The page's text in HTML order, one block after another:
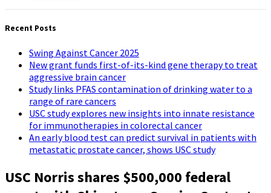
Recent Posts
Swing Against Cancer 2025
New grant funds first-of-its-kind gene therapy to treat
aggressive brain cancer
Study links PFAS contamination of drinking water to a
range of rare cancers
USC study explores new insights into innate resistance
for immunotherapies in colorectal cancer
An early blood test can predict survival in patients with
metastatic prostate cancer, shows USC study
USC Norris shares $500,000 federal